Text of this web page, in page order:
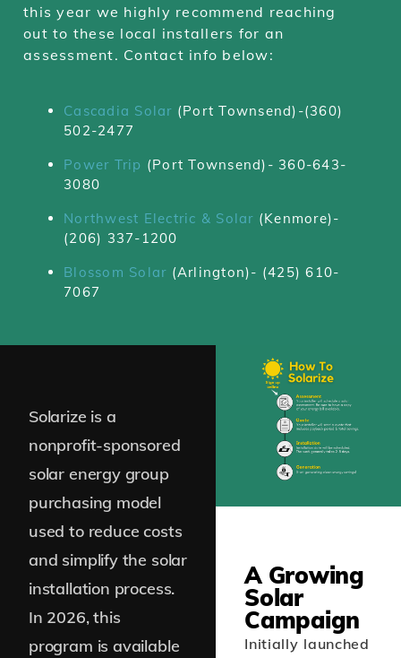
this year we highly recommend reaching
out to these local installers for an
assessment. Contact info below:
Cascadia Solar (Port Townsend)-(360)
502-2477
Power Trip (Port Townsend)- 360-643-
3080
Northwest Electric & Solar (Kenmore)-
(206) 337-1200
Blossom Solar (Arlington)- (425) 610-
7067
Solarize is a
nonprofit-sponsored
solar energy group
purchasing model
used to reduce costs
and simplify the solar
installation process.
In 2026, this
program is available
A Growing
Solar
Campaign
Initially launched